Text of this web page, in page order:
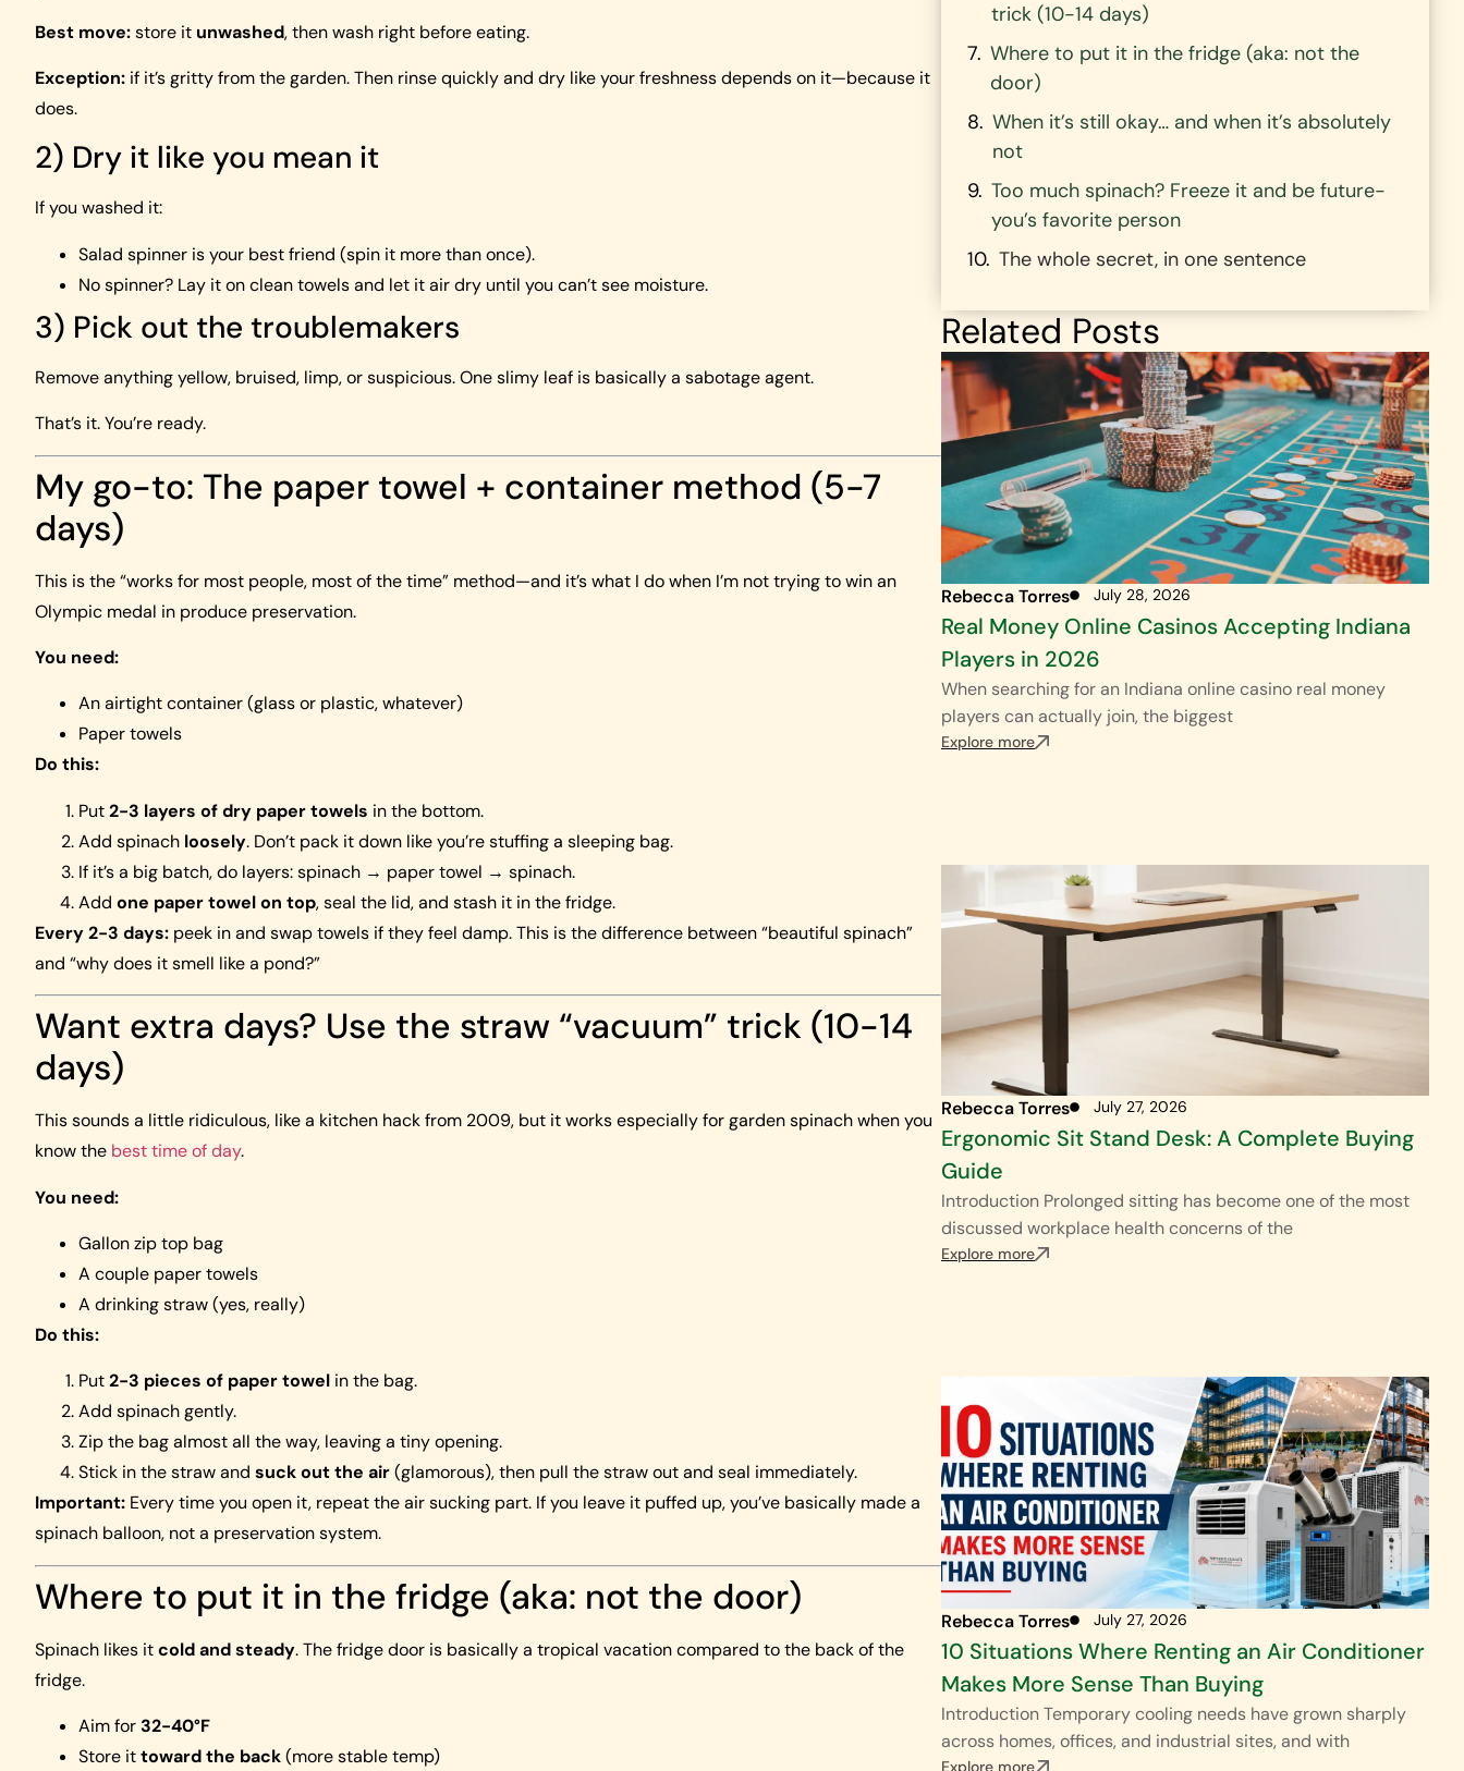
Best move:store it unwashed, then wash right before eating.
Exception: if it’s gritty from the garden. Then rinse quickly and dry like your freshness depends on it—because it
does.
2) Dry it like you mean it
If you washed it:
Salad spinner is your best friend (spin it more than once).
No spinner? Lay it on clean towels and let it air dry until you can’t see moisture.
3) Pick out the troublemakers
Remove anything yellow, bruised, limp, or suspicious. One slimy leaf is basically a sabotage agent.
That’s it. You’re ready.
My go-to: The paper towel + container method (5-7
days)
This is the “works for most people, most of the time” method—and it’s what I do when I’m not trying to win an
Olympic medal in produce preservation.
You need:
An airtight container (glass or plastic, whatever)
Paper towels
Do this:
Put2-3 layers of dry paper towels in the bottom.
Add spinach loosely. Don’t pack it down like you’re stuffing a sleeping bag.
If it’s a big batch, do layers: spinach → paper towel → spinach.
Add one paper towel on top, seal the lid, and stash it in the fridge.
Every 2-3 days: peek in and swap towels if they feel damp. This is the difference between “beautiful spinach”
and “why does it smell like a pond?”
Want extra days? Use the straw “vacuum” trick (10-14
days)
This sounds a little ridiculous, like a kitchen hack from 2009, but it works especially for garden spinach when you
know the best time of day.
You need:
Gallon zip top bag
A couple paper towels
A drinking straw (yes, really)
Do this:
Put2-3 pieces of paper towel in the bag.
Add spinach gently.
Zip the bag almost all the way, leaving a tiny opening.
Stick in the straw and suck out the air(glamorous), then pull the straw out and seal immediately.
Important: Every time you open it, repeat the air sucking part. If you leave it puffed up, you’ve basically made a
spinach balloon, not a preservation system.
Where to put it in the fridge (aka: not the door)
Spinach likes itcold and steady. The fridge door is basically a tropical vacation compared to the back of the
fridge.
Aim for32-40°F
Store ittoward the back(more stable temp)
trick (10-14 days)
Where to put it in the fridge (aka: not the
door)
When it’s still okay… and when it’s absolutely
not
Too much spinach? Freeze it and be future-
you’s favorite person
The whole secret, in one sentence
Related Posts
Rebecca Torres July 28, 2026
Real Money Online Casinos Accepting Indiana
Players in 2026
When searching for an Indiana online casino real money
players can actually join, the biggest
Explore more
Rebecca Torres July 27, 2026
Ergonomic Sit Stand Desk: A Complete Buying
Guide
Introduction Prolonged sitting has become one of the most
discussed workplace health concerns of the
Explore more
Rebecca Torres July 27, 2026
10 Situations Where Renting an Air Conditioner
Makes More Sense Than Buying
Introduction Temporary cooling needs have grown sharply
across homes, offices, and industrial sites, and with
Explore more